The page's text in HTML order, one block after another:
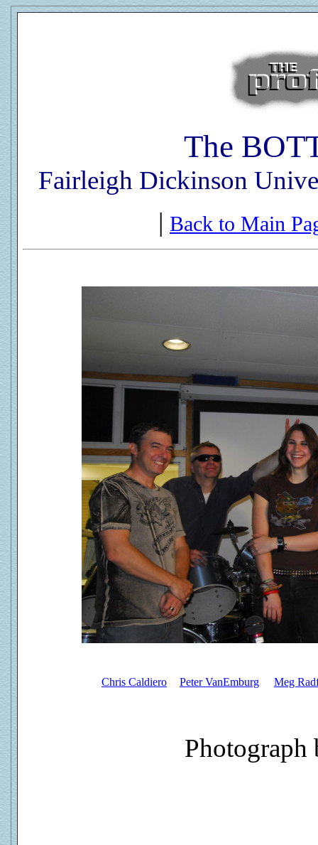
The
Fairleigh Dickinson
| Back to Main
Chris Caldiero Peter VanEmburg Meg